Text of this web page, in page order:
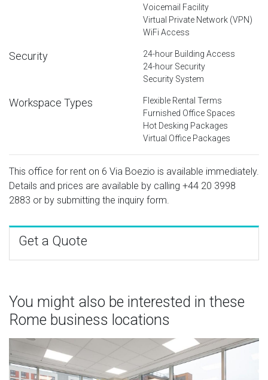
Voicemail Facility
Virtual Private Network (VPN)
WiFi Access
Security
24-hour Building Access
24-hour Security
Security System
Workspace Types
Flexible Rental Terms
Furnished Office Spaces
Hot Desking Packages
Virtual Office Packages
This office for rent on 6 Via Boezio is available immediately.
Details and prices are available by calling +44 20 3998
2883 or by submitting the inquiry form.
Get a Quote
You might also be interested in these
Rome business locations